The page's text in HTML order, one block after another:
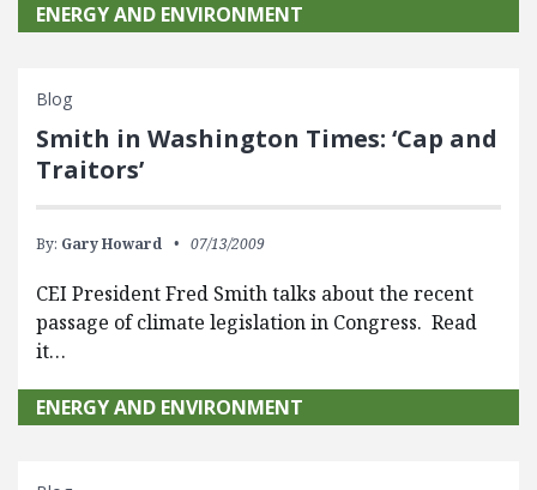
ENERGY AND ENVIRONMENT
Blog
Smith in Washington Times: ‘Cap and
Traitors’
By: Gary Howard 07/13/2009
CEI President Fred Smith talks about the recent
passage of climate legislation in Congress. Read
it…
ENERGY AND ENVIRONMENT